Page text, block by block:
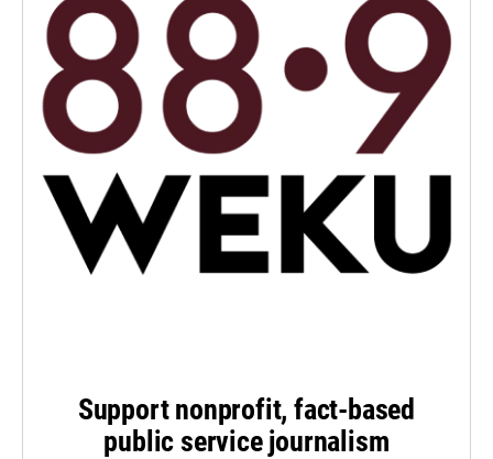
Support nonprofit, fact-based
public service journalism